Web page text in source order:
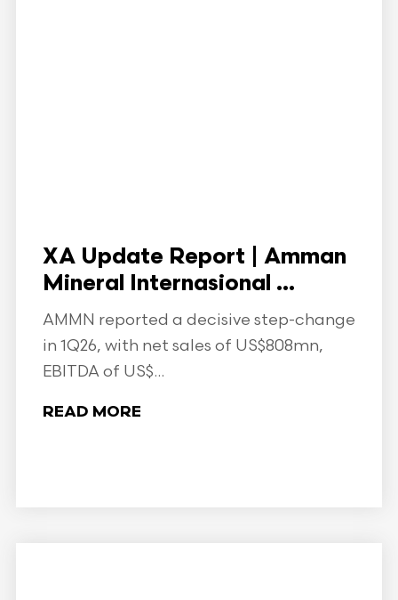
XA Update Report | Amman
Mineral Internasional ...
AMMN reported a decisive step-change
in 1Q26, with net sales of US$808mn,
EBITDA of US$...
READ MORE